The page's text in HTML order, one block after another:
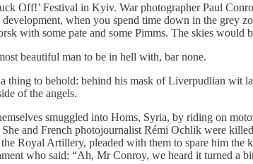
Off!’ Festival in Kyiv. War photographer Paul
when you spend time down in the grey
with some pate and some Pimms. The skies would
beautiful man to be in hell with, bar none.
to behold: behind his mask of Liverpudlian wit
of the angels.
smuggled into Homs, Syria, by riding on
and French photojournalist Rémi Ochlik were
Royal Artillery, pleaded with them to spare him
who said: “Ah, Mr Conroy, we heard it turned a